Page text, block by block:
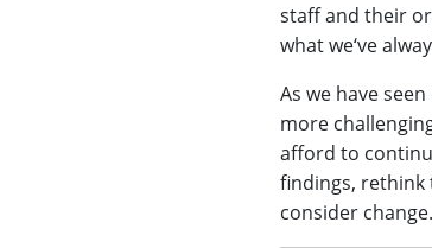
staff and their
what we‘ve
As we have
more
afford to
findings, rethink
consider change.